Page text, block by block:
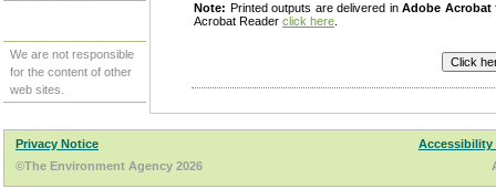
We are not responsible
for the content of other
web sites.
Note: Printed outputs are delivered inAdobe Acrobat
Acrobat Reader click here
Privacy Notice
Accessibility
©The Environment Agency 2026